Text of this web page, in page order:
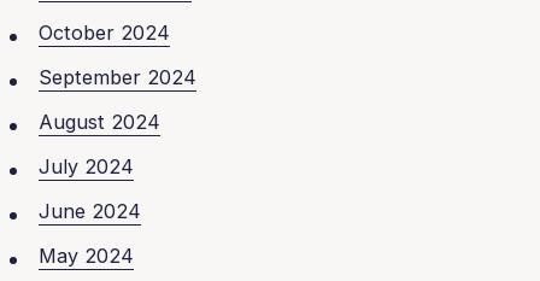
October 2024
September 2024
August 2024
July 2024
June 2024
May 2024